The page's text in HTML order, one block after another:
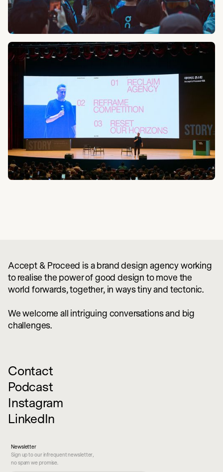
Contact
Podcast
Instagram
LinkedIn
Newsletter
Sign up to our infrequent newsletter,
no spam we promise.
Accept & Proceed is a brand design agency working
to realise the power of good design to move the
world forwards, together, in ways tiny and tectonic.
We welcome all intriguing conversations and big
challenges.